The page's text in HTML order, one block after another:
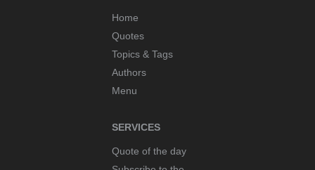
Home
Quotes
Topics & Tags
Authors
Menu
SERVICES
Quote of the day